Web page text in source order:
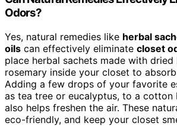
Odors?
Yes, natural remedies like herbal
oils can effectively eliminate closet
place herbal sachets made with dried
rosemary inside your closet to
Adding a few drops of your favorite
as tea tree or eucalyptus, to a cotton
also helps freshen the air. These
eco-friendly, and keep your closet